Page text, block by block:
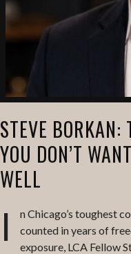
STEVE BORKAN:
YOU DON’T
WELL
I
n Chicago’s toughest
counted in years of
exposure, LCA Fellow